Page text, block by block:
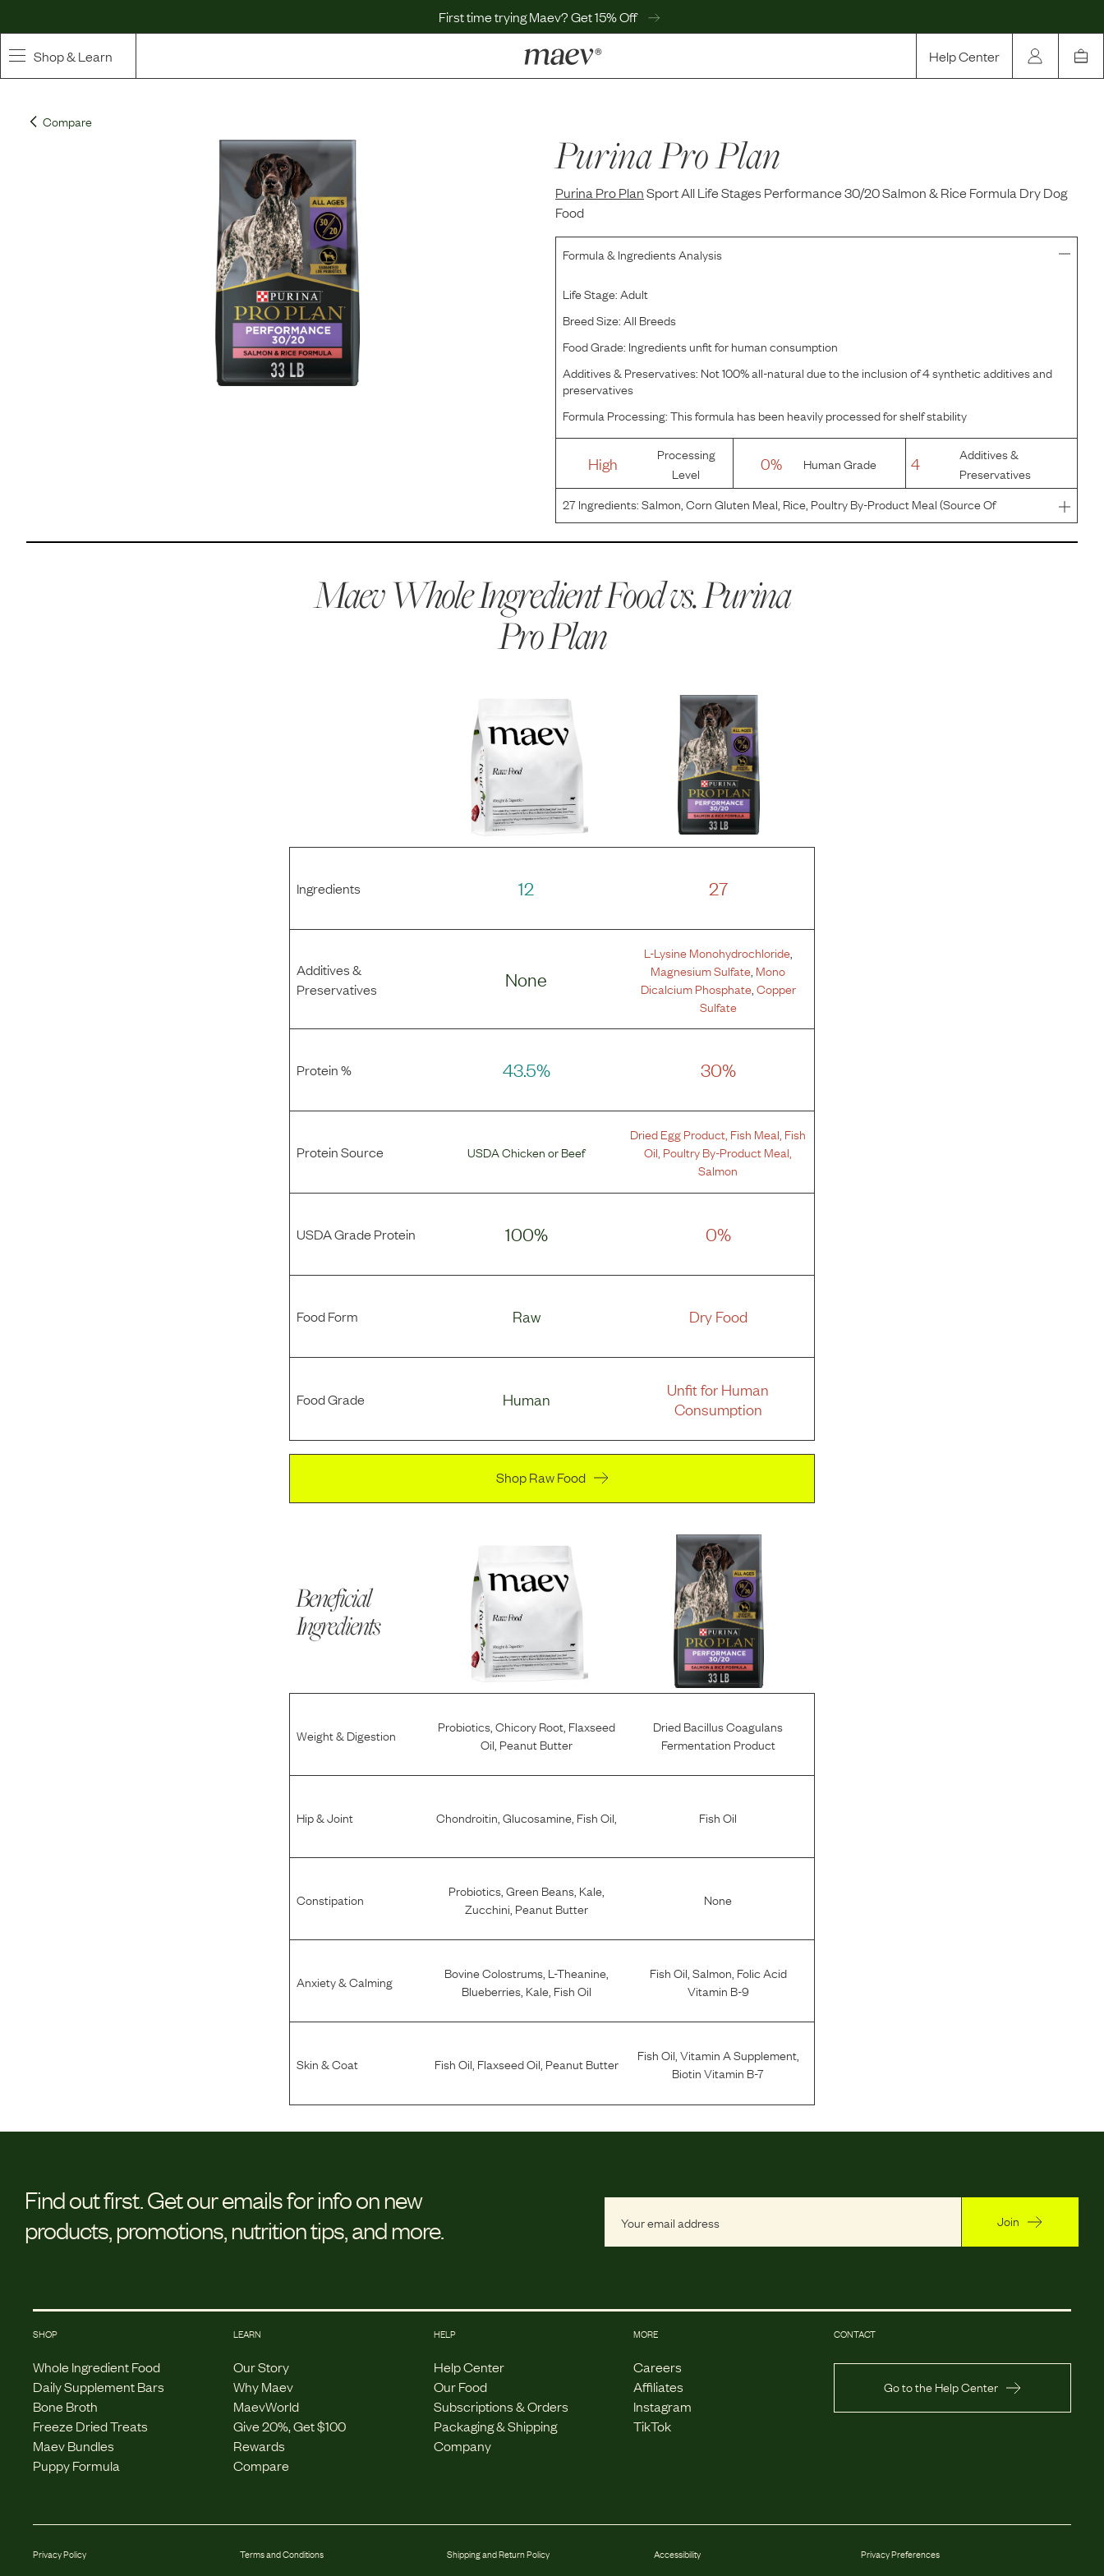
First time trying Maev? Get 15% Off
Shop & Learn Help Center
Whole Ingredient Food
Curated Bundles & Boosts
Help Center
MaevWorld
Get $100
Compare
Purina Pro Plan
Purina Pro PlanSport All Life Stages Performance 30/20 Salmon & Rice Formula Dry Dog
Food
Formula & Ingredients Analysis
Life Stage:Adult
Breed Size:All Breeds
Food Grade: Ingredients unfit for human consumption
Additives & Preservatives: Not 100% all-natural due to the inclusion of 4 synthetic additives and
preservatives
Formula Processing:This formula has been heavily processed for shelf stability
High
Processing
Level
0% Human Grade 4
Additives &
Preservatives
27Ingredients:Salmon, Corn Gluten Meal, Rice, Poultry By-Product Meal (Source Of
Glucosamine), Whole Grain Corn, Beef Fat Preserved With Mixed-Tocopherols, Corn Germ
Maev Whole Ingredient Food vs.Purina
Pro Plan
Ingredients 12 27
Additives &
Preservatives
None
L-Lysine Monohydrochloride,
Magnesium Sulfate Mono
Dicalcium Phosphate, Copper
Sulfate
Protein % 43.5% 30%
Protein Source USDA ChickenorBeef
Dried Egg Product Fish Meal Fish
Oil Poultry By-Product Meal
Salmon
USDA Grade Protein 100% 0%
Food Form Raw Dry Food
Food Grade Human
Unfit for Human
Consumption
Shop Raw Food
Beneficial
Ingredients
Weight & Digestion Probiotics, Chicory Root, Flaxseed
Oil Peanut Butter
Dried Bacillus Coagulans
Fermentation Product
Hip & Joint Chondroitin Glucosamine, Fish Oil Fish Oil
Constipation Probiotics, Green Beans, Kale,
Zucchini Peanut Butter None
Anxiety & Calming Bovine Colostrums, L-Theanine,
Blueberries, Kale, Fish Oil
Fish Oil Salmon Folic Acid
Vitamin B-9
Skin & Coat Fish Oil, Flaxseed Oil, Peanut Butter Fish Oil,Vitamin A Supplement,
Biotin Vitamin B-7
Find out first.Get our emails for info on new
products, promotions, nutrition tips, and more.
Join
SHOP
Whole Ingredient Food
Daily Supplement Bars
Bone Broth
Freeze Dried Treats
Maev Bundles
Puppy Formula
LEARN
Our Story
Why Maev
MaevWorld
Give 20%, Get $100
Rewards
Compare
HELP
Help Center
Our Food
Subscriptions & Orders
Packaging & Shipping
Company
MORE
Careers
Affiliates
Instagram
TikTok
CONTACT
Go to the Help Center
Privacy Policy Terms and Conditions Shipping and Return Policy Accessibility Privacy Preferences